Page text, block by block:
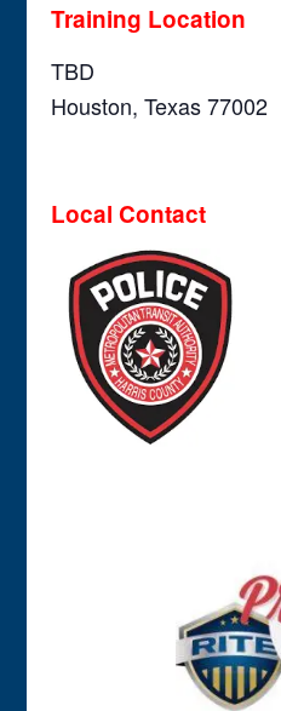
Training Location
TBD
Houston, Texas 77002
Local Contact